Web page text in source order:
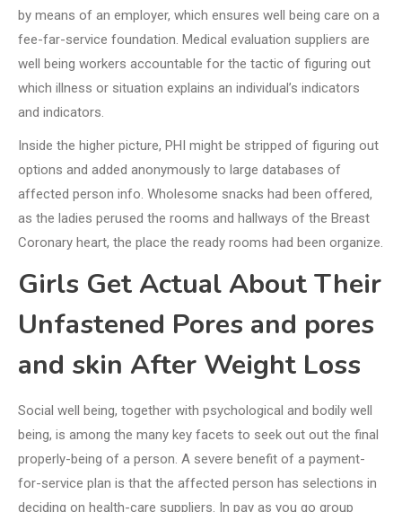
by means of an employer, which ensures well being care on a
fee-far-service foundation. Medical evaluation suppliers are
well being workers accountable for the tactic of figuring out
which illness or situation explains an individual’s indicators
and indicators.
Inside the higher picture, PHI might be stripped of figuring out
options and added anonymously to large databases of
affected person info. Wholesome snacks had been offered,
as the ladies perused the rooms and hallways of the Breast
Coronary heart, the place the ready rooms had been organize.
Girls Get Actual About Their
Unfastened Pores and pores
and skin After Weight Loss
Social well being, together with psychological and bodily well
being, is among the many key facets to seek out out the final
properly-being of a person. A severe benefit of a payment-
for-service plan is that the affected person has selections in
deciding on health-care suppliers. In pay as you go group